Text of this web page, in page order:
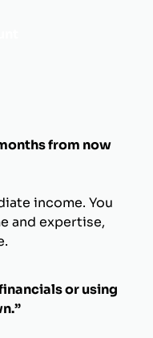
from now
income. You
and expertise,
or using